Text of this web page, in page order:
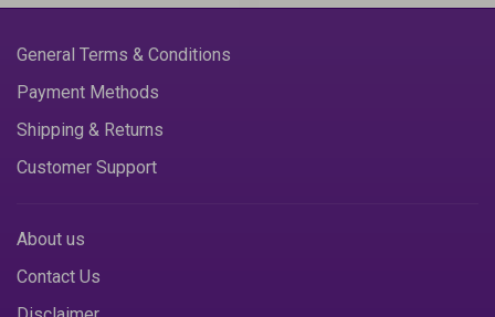
General Terms & Conditions
Payment Methods
Shipping & Returns
Customer Support
About us
Contact Us